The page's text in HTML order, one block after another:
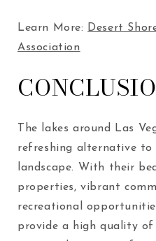
Learn More:
Desert
Association
The lakes around Las
refreshing alternative
landscape. With their
properties, vibrant
recreational
provide a high quality